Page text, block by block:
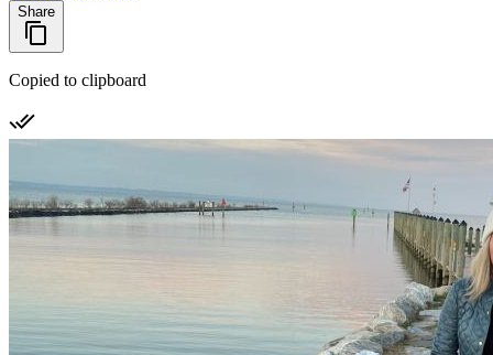
Share
Copied to clipboard